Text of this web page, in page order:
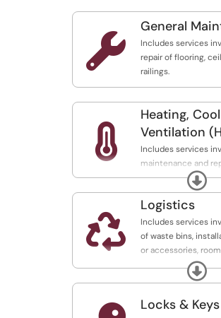

General
Includes services
repair of flooring,
railings.

Heating,
Ventilation
Includes services
maintenance and
College HVAC
ventilation).
Expand

Logistics
Includes services
of waste bins,
or accessories,
Expand
Locks & Keys